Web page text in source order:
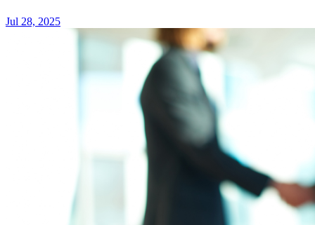
Jul 28, 2025